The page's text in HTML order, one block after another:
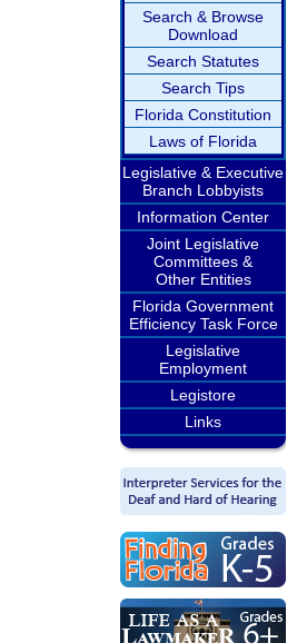
Search & Browse
Download
Search Statutes
Search Tips
Florida Constitution
Laws of Florida
Legislative & Executive
Branch Lobbyists
Information Center
Joint Legislative
Committees &
Other Entities
Florida Government
Efficiency Task Force
Legislative
Employment
Legistore
Links